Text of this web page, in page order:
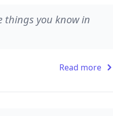
things you know in
Read more